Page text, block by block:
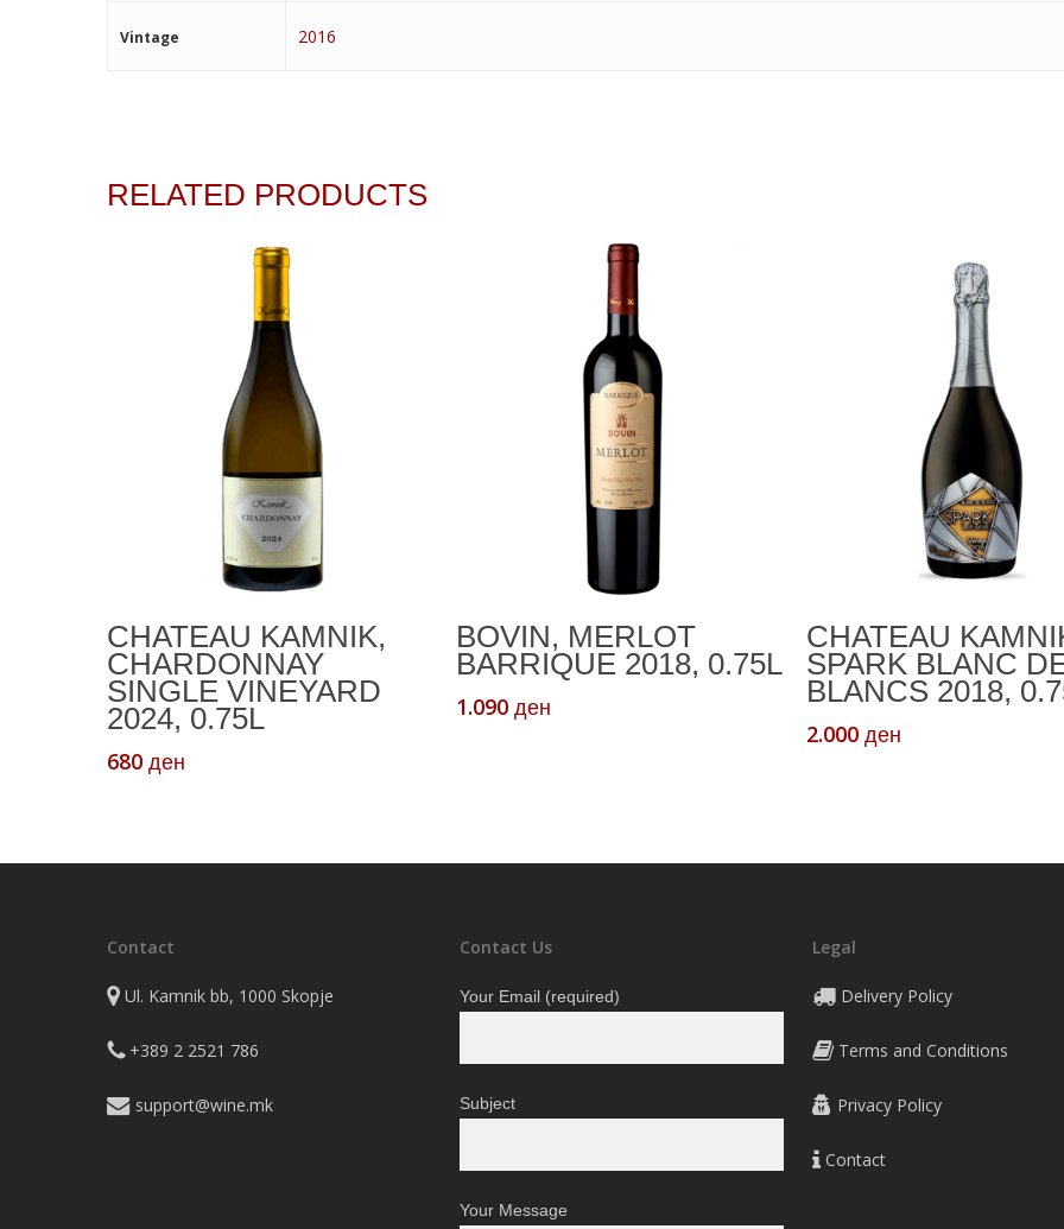
Vintage 2016
RELATED PRODUCTS
CHATEAU KAMNIK,
CHARDONNAY
SINGLE VINEYARD
2024, 0.75L
680 ден
BOVIN, MERLOT
BARRIQUE 2018, 0.75L
1.090ден
CHATEAU
SPARK BLANC
BLANCS 2018,
2.000 ден
Contact
Ul. Kamnik bb, 1000 Skopje
+389 2 2521 786
support@wine.mk
Contact Us
Your Email (required)
Subject
Your Message
Legal
Delivery Policy
Terms and Conditions
Privacy Policy
Contact